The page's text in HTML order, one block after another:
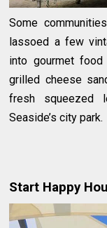
Some
lassoed a few
into gourmet food
grilled cheese
fresh squeezed
Seaside’s city park.
Start Happy